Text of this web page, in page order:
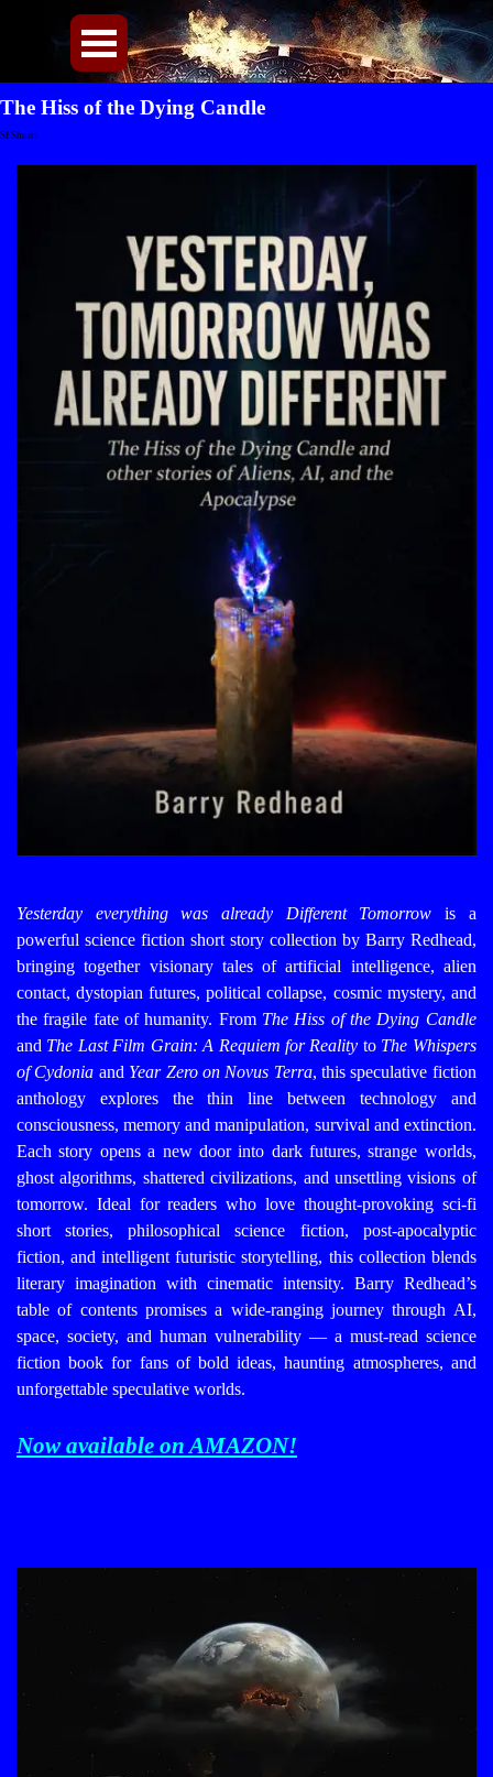
Menü überspringen
The Hiss of the Dying Candle
Sf Shorts
Yesterday everything was already Different Tomorrowis a
powerful science fiction short story collection by Barry Redhead,
bringing together visionary tales of artificial intelligence, alien
contact, dystopian futures, political collapse, cosmic mystery, and
the fragile fate of humanity. From The Hiss of the Dying Candle
and The Last Film Grain: A Requiem for Reality to The Whispers
of Cydonia and Year Zero on Novus Terra, this speculative fiction
anthology explores the thin line between technology and
consciousness, memory and manipulation, survival and extinction.
Each story opens a new door into dark futures, strange worlds,
ghost algorithms, shattered civilizations, and unsettling visions of
tomorrow. Ideal for readers who love thought-provoking sci-fi
short stories, philosophical science fiction, post-apocalyptic
fiction, and intelligent futuristic storytelling, this collection blends
literary imagination with cinematic intensity. Barry Redhead’s
table of contents promises a wide-ranging journey through AI,
space, society, and human vulnerability — a must-read science
fiction book for fans of bold ideas, haunting atmospheres, and
unforgettable speculative worlds.
Now available on AMAZON!